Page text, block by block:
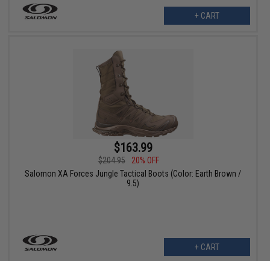
+ CART
$163.99
$204.95
20% OFF
Salomon XA Forces Jungle Tactical Boots (Color: Earth Brown /
9.5)
+ CART